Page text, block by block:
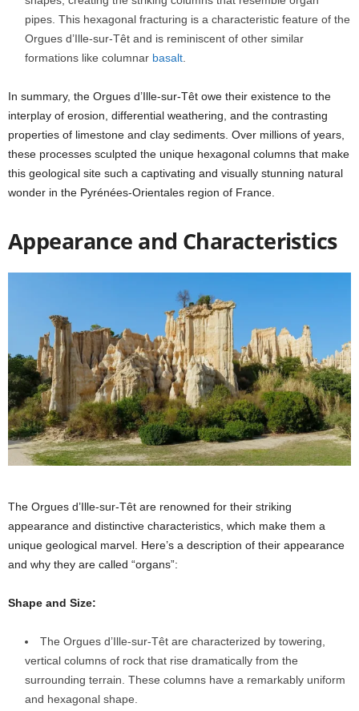
pipes. This hexagonal fracturing is a characteristic feature of the
Orgues d’Ille-sur-Têt and is reminiscent of other similar
formations like columnar basalt.
In summary, the Orgues d’Ille-sur-Têt owe their existence to the
interplay of erosion, differential weathering, and the contrasting
properties of limestone and clay sediments. Over millions of years,
these processes sculpted the unique hexagonal columns that make
this geological site such a captivating and visually stunning natural
wonder in the Pyrénées-Orientales region of France.
Appearance and Characteristics
The Orgues d’Ille-sur-Têt are renowned for their striking
appearance and distinctive characteristics, which make them a
unique geological marvel. Here’s a description of their appearance
and why they are called “organs”:
Shape and Size:
The Orgues d’Ille-sur-Têt are characterized by towering,
vertical columns of rock that rise dramatically from the
surrounding terrain. These columns have a remarkably uniform
and hexagonal shape.